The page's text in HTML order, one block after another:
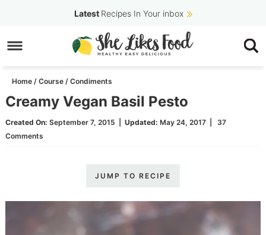
primary
to
content
Skip
primary
Latest Recipes In Your inbox
Home / Course / Condiments
Creamy Vegan Basil Pesto
Created On: September 7, 2015 Updated: May 24, 2017| 37
Comments
JUMP TO RECIPE